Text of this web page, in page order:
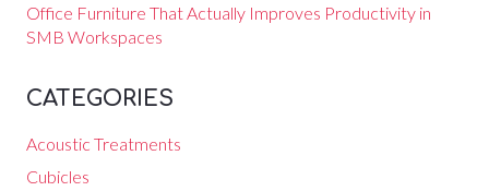
Office Furniture That Actually Improves Productivity in
SMB Workspaces
CATEGORIES
Acoustic Treatments
Cubicles